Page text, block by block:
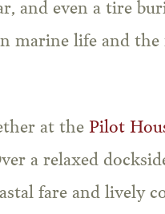
and even a tire
life and the
at the Pilot
a relaxed
fare and lively